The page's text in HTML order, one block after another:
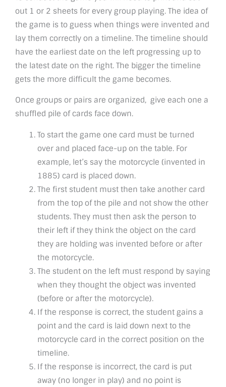
out 1 or 2 sheets for every group playing. The idea of
the game is to guess when things were invented and
lay them correctly on a timeline. The timeline should
have the earliest date on the left progressing up to
the latest date on the right. The bigger the timeline
gets the more difficult the game becomes.
Once groups or pairs are organized, give each one a
shuffled pile of cards face down.
To start the game one card must be turned
over and placed face-up on the table. For
example, let’s say the motorcycle (invented in
1885) card is placed down.
The first student must then take another card
from the top of the pile and not show the other
students. They must then ask the person to
their left if they think the object on the card
they are holding was invented before or after
the motorcycle.
The student on the left must respond by saying
when they thought the object was invented
(before or after the motorcycle).
If the response is correct, the student gains a
point and the card is laid down next to the
motorcycle card in the correct position on the
timeline.
If the response is incorrect, the card is put
away (no longer in play) and no point is